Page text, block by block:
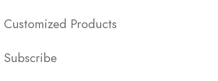
Customized Products
Subscribe